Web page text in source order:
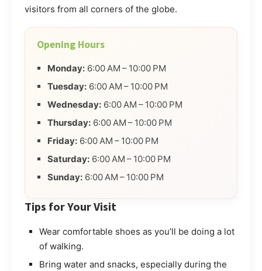
visitors from all corners of the globe.
Opening Hours
Monday: 6:00 AM – 10:00 PM
Tuesday: 6:00 AM – 10:00 PM
Wednesday: 6:00 AM – 10:00 PM
Thursday: 6:00 AM – 10:00 PM
Friday: 6:00 AM – 10:00 PM
Saturday: 6:00 AM – 10:00 PM
Sunday: 6:00 AM – 10:00 PM
Tips for Your Visit
Wear comfortable shoes as you’ll be doing a lot
of walking.
Bring water and snacks, especially during the